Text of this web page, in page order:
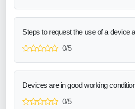
Steps to request the use of a device
0/5
Devices are in good working
0/5